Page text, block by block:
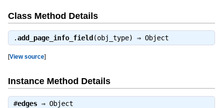
Class Method Details
.add_page_info_field (obj_type) ⇒ Object
[View source]
Instance Method Details
#edges⇒ Object